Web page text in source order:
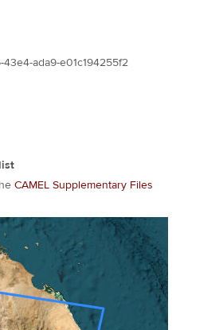
ada9-e01c194255f2
CAMEL Supplementary Files